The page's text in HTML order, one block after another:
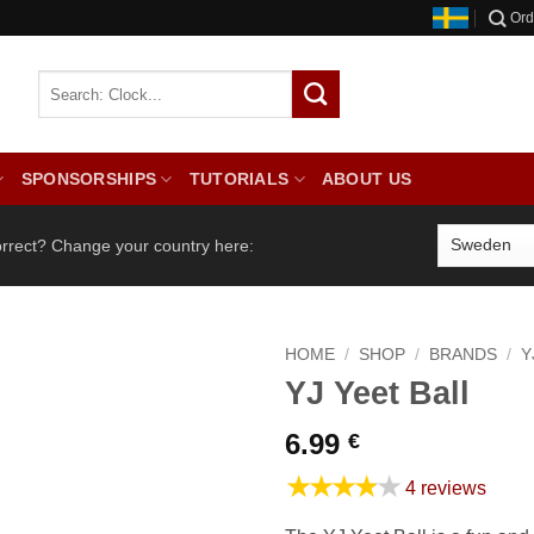
SPONSORSHIPS TUTORIALS ABOUT US
Change your country here:
HOME / SHOP / BRANDS /
YJ Yeet Ball
6.99 €
★★★★★ 4 reviews